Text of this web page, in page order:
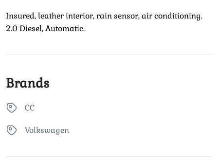
Insured, leather interior, rain sensor, air conditioning.
2.0 Diesel, Automatic.
Brands
CC
Volkswagen